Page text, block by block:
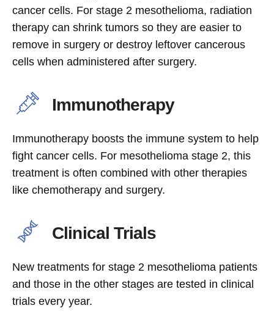
cancer cells. For stage 2 mesothelioma, radiation
therapy can shrink tumors so they are easier to
remove in surgery or destroy leftover cancerous
cells when administered after surgery.
Immunotherapy
Immunotherapy boosts the immune system to help
fight cancer cells. For mesothelioma stage 2, this
treatment is often combined with other therapies
like chemotherapy and surgery.
Clinical Trials
New treatments for stage 2 mesothelioma patients
and those in the other stages are tested in clinical
trials every year.